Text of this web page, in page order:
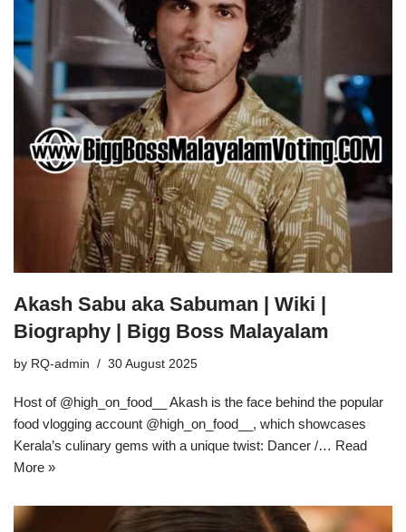
Akash Sabu aka Sabuman | Wiki |
Biography | Bigg Boss Malayalam
by RQ-admin 30 August 2025
Host of @high_on_food__ Akash is the face behind the popular
food vlogging account @high_on_food__, which showcases
Kerala’s culinary gems with a unique twist: Dancer /… Read
More »